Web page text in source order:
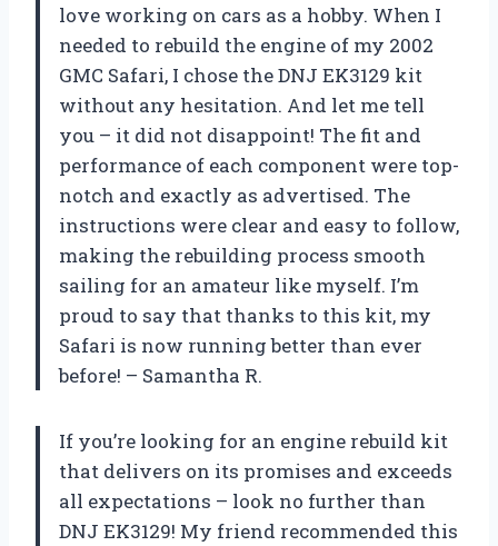
love working on cars as a hobby. When I
needed to rebuild the engine of my 2002
GMC Safari, I chose the DNJ EK3129 kit
without any hesitation. And let me tell
you – it did not disappoint! The fit and
performance of each component were top-
notch and exactly as advertised. The
instructions were clear and easy to follow,
making the rebuilding process smooth
sailing for an amateur like myself. I’m
proud to say that thanks to this kit, my
Safari is now running better than ever
before! – Samantha R.
If you’re looking for an engine rebuild kit
that delivers on its promises and exceeds
all expectations – look no further than
DNJ EK3129! My friend recommended this